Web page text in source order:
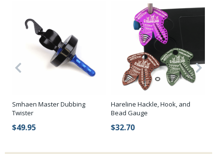
Smhaen Master Dubbing
Twister
$49.95
Hareline Hackle, Hook, and
Bead Gauge
$32.70